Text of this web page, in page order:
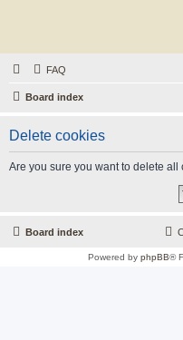
FAQ
Board index
Delete cookies
Are you sure you want to delete
Board index
Powered by phpBB®